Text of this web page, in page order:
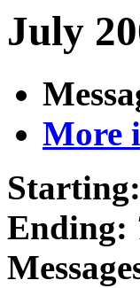
July
More
Starting:
Ending: